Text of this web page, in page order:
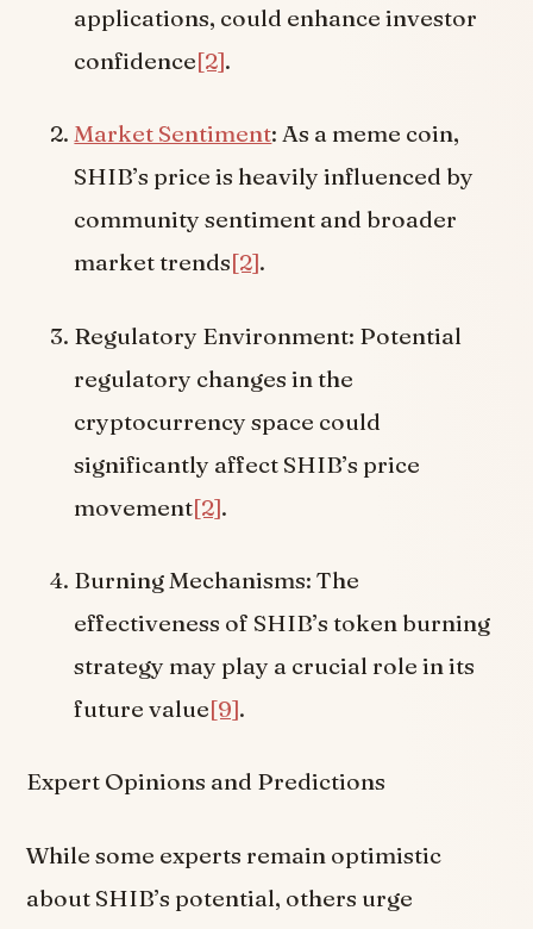
applications, could enhance investor
confidence[2].
Market Sentiment: As a meme coin,
SHIB’s price is heavily influenced by
community sentiment and broader
market trends[2].
Regulatory Environment: Potential
regulatory changes in the
cryptocurrency space could
significantly affect SHIB’s price
movement[2].
Burning Mechanisms: The
effectiveness of SHIB’s token burning
strategy may play a crucial role in its
future value[9].
Expert Opinions and Predictions
While some experts remain optimistic
about SHIB’s potential, others urge